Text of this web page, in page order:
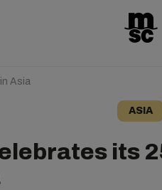
Asia
ASIA
its